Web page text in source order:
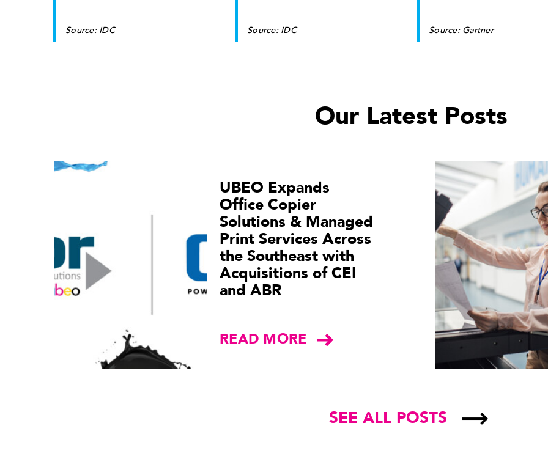
Source: IDC Source: IDC Source: Gartner
Our Latest Posts
UBEO Expands
Office Copier
Solutions & Managed
Print Services Across
the Southeast with
Acquisitions of CEI
and ABR
READ MORE
SEE ALL POSTS